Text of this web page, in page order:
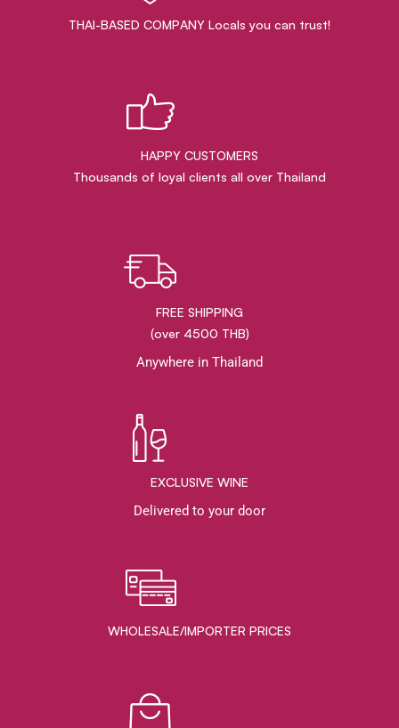
THAI-BASED COMPANY Locals you can trust!
HAPPY CUSTOMERS
Thousands of loyal clients all over Thailand
FREE SHIPPING
(over 4500 THB)
Anywhere in Thailand
EXCLUSIVE WINE
Delivered to your door
WHOLESALE/IMPORTER PRICES